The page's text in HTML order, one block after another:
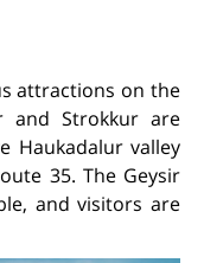
attractions on the
and Strokkur are
Haukadalur valley
35. The Geysir
and visitors are